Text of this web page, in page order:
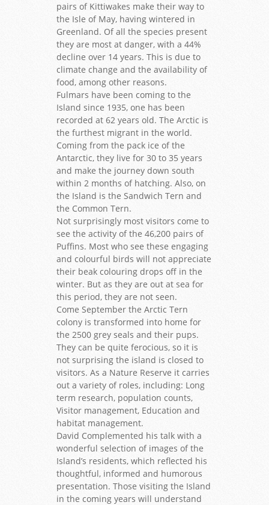
pairs of Kittiwakes make their way to
the Isle of May, having wintered in
Greenland. Of all the species present
they are most at danger, with a 44%
decline over 14 years. This is due to
climate change and the availability of
food, among other reasons.
Fulmars have been coming to the
Island since 1935, one has been
recorded at 62 years old. The Arctic is
the furthest migrant in the world.
Coming from the pack ice of the
Antarctic, they live for 30 to 35 years
and make the journey down south
within 2 months of hatching. Also, on
the Island is the Sandwich Tern and
the Common Tern.
Not surprisingly most visitors come to
see the activity of the 46,200 pairs of
Puffins. Most who see these engaging
and colourful birds will not appreciate
their beak colouring drops off in the
winter. But as they are out at sea for
this period, they are not seen.
Come September the Arctic Tern
colony is transformed into home for
the 2500 grey seals and their pups.
They can be quite ferocious, so it is
not surprising the island is closed to
visitors. As a Nature Reserve it carries
out a variety of roles, including: Long
term research, population counts,
Visitor management, Education and
habitat management.
David Complemented his talk with a
wonderful selection of images of the
Island’s residents, which reflected his
thoughtful, informed and humorous
presentation. Those visiting the Island
in the coming years will understand